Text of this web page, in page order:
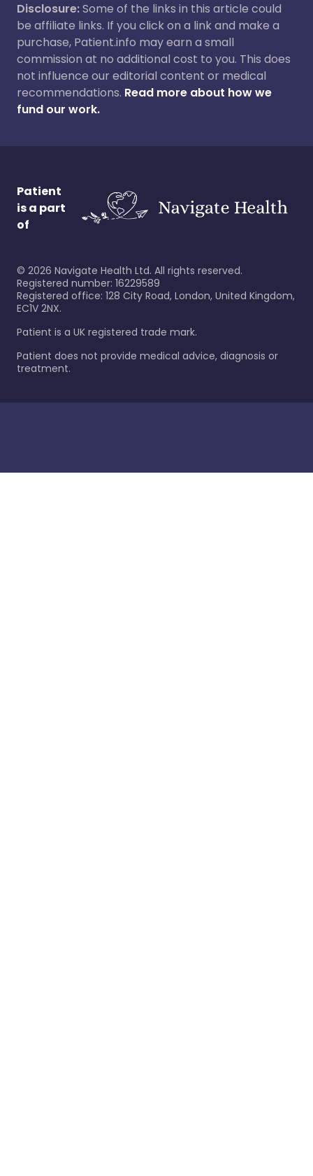
Disclosure:Some of the links in this article could
be affiliate links. If you click on a link and make a
purchase, Patient.info may earn a small
commission at no additional cost to you. This does
not influence our editorial content or medical
recommendations. Read more about how we
fund our work.
Patient
is a part
of
© 2026 Navigate Health Ltd. All rights reserved.
Registered number: 16229589
Registered office: 128 City Road, London, United Kingdom,
EC1V 2NX.
Patient is a UK registered trade mark.
Patient does not provide medical advice, diagnosis or
treatment.